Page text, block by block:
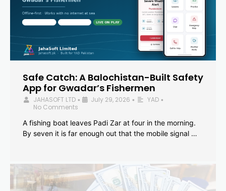
Safe Catch: A Balochistan-Built Safety
App for Gwadar’s Fishermen
JAHASOFT LTD • July 29, 2026 • YAD •
No Comments
A fishing boat leaves Padi Zar at four in the morning.
By seven it is far enough out that the mobile signal …